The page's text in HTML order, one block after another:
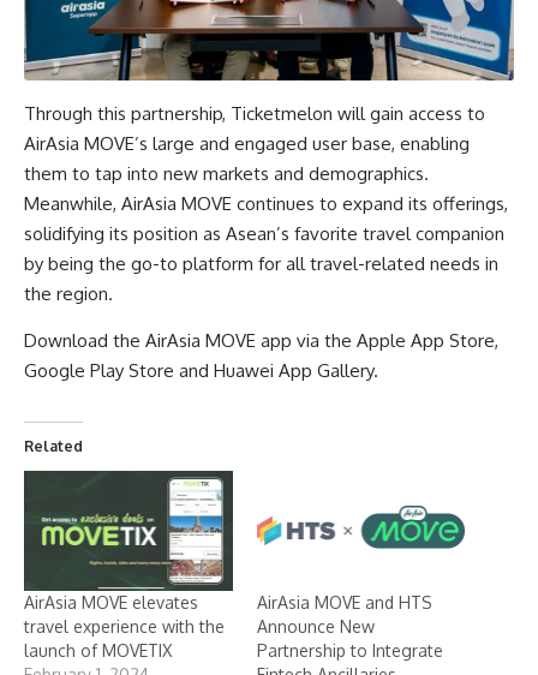
Through this partnership, Ticketmelon will gain access to
AirAsia MOVE’s large and engaged user base, enabling
them to tap into new markets and demographics.
Meanwhile, AirAsia MOVE continues to expand its offerings,
solidifying its position as Asean’s favorite travel companion
by being the go-to platform for all travel-related needs in
the region.
Download the AirAsia MOVE app via the Apple App Store,
Google Play Store and Huawei App Gallery.
Related
AirAsia MOVE elevates
travel experience with the
launch of MOVETIX
AirAsia MOVE and HTS
Announce New
Partnership to Integrate